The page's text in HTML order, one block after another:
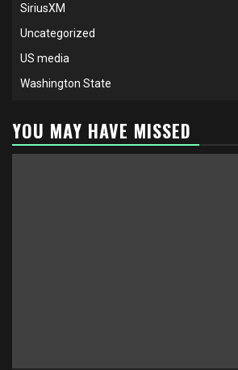
SiriusXM
Uncategorized
US media
Washington State
YOU MAY HAVE MISSED